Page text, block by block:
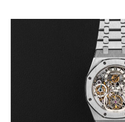
Audemars Piguet “25902PT